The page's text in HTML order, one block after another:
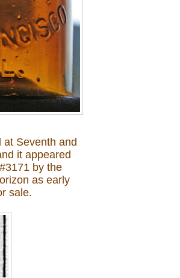
at Seventh and
it appeared
by the
as early
sale.